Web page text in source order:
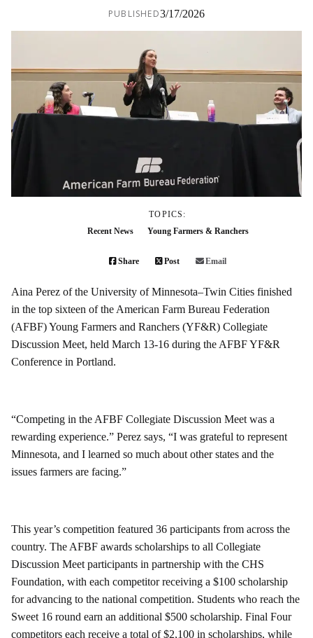
PUBLISHED3/17/2026
TOPICS:
Recent News
Young Farmers & Ranchers
Share Post Email
Aina Perez of the University of Minnesota–Twin Cities finished
in the top sixteen of the American Farm Bureau Federation
(AFBF) Young Farmers and Ranchers (YF&R) Collegiate
Discussion Meet, held March 13-16 during the AFBF YF&R
Conference in Portland.
“Competing in the AFBF Collegiate Discussion Meet was a
rewarding experience.” Perez says, “I was grateful to represent
Minnesota, and I learned so much about other states and the
issues farmers are facing.”
This year’s competition featured 36 participants from across the
country. The AFBF awards scholarships to all Collegiate
Discussion Meet participants in partnership with the CHS
Foundation, with each competitor receiving a $100 scholarship
for advancing to the national competition. Students who reach the
Sweet 16 round earn an additional $500 scholarship. Final Four
competitors each receive a total of $2,100 in scholarships, while